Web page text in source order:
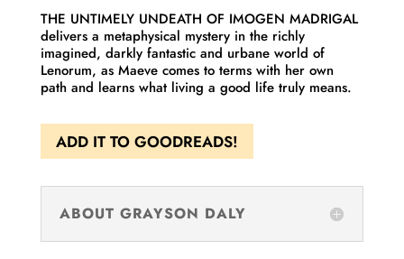
THE UNTIMELY UNDEATH OF IMOGEN MADRIGAL
delivers a metaphysical mystery in the richly
imagined, darkly fantastic and urbane world of
Lenorum, as Maeve comes to terms with her own
path and learns what living a good life truly means.
ADD IT TO GOODREADS!
ABOUT GRAYSON DALY